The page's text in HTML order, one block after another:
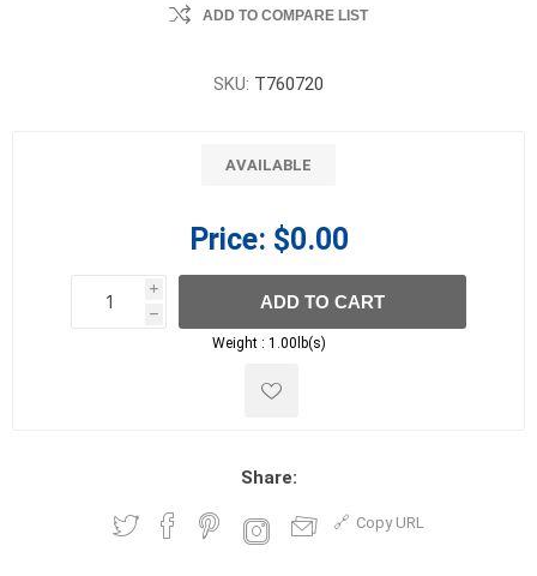
ADD TO COMPARE LIST
SKU: T760720
AVAILABLE
Price: $0.00
i
h
h
ADD TO CART
Weight : 1.00lb(s)
Share:
Copy URL